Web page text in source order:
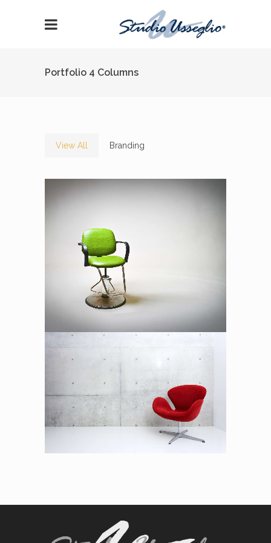
Portfolio 4 Columns
View All Branding